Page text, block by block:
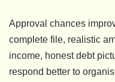
Approval chances
complete file, realistic
income, honest debt
respond better to